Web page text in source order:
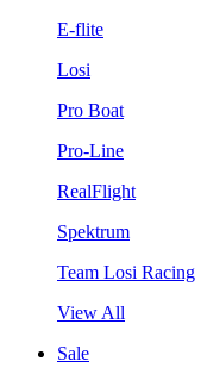
E-flite
Losi
Pro Boat
Pro-Line
RealFlight
Spektrum
Team Losi Racing
View All
Sale